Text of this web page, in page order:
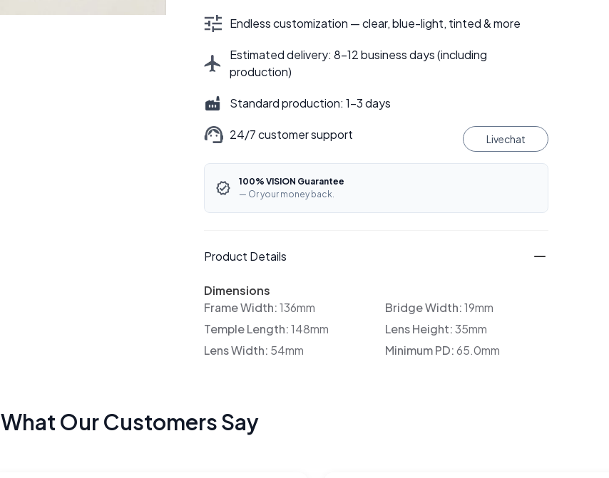
Endless customization — clear, blue-light, tinted & more
Estimated delivery: 8–12 business days (including
production)
Standard production: 1–3 days
24/7 customer support Livechat
100% VISION Guarantee
— Or your money back.
Product Details
Dimensions
Frame Width:136mm Bridge Width:19mm
Temple Length:148mm Lens Height:35mm
Lens Width: 54mm Minimum PD:65.0mm
What Our Customers Say